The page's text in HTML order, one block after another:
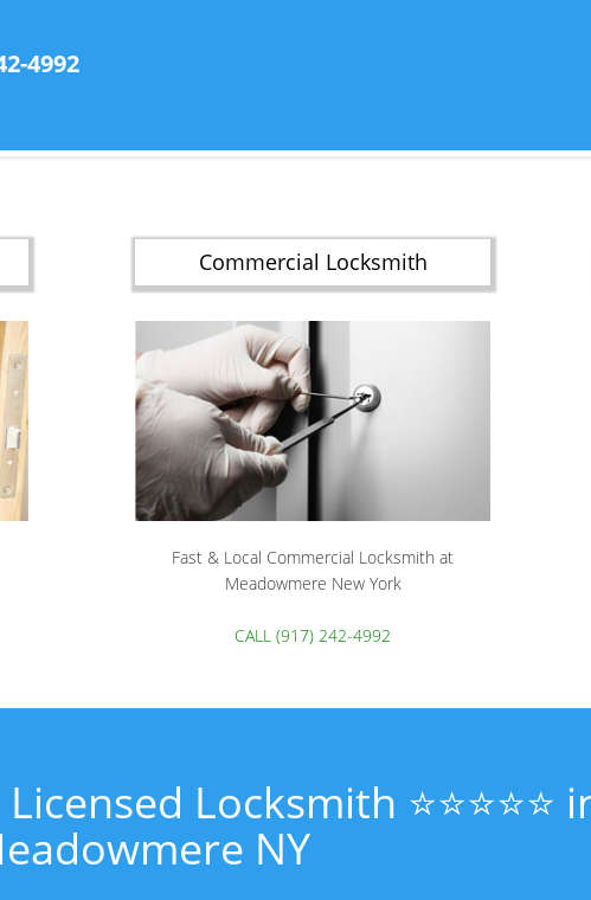
4992
Commercial Locksmith
Fast & Local Commercial Locksmith at
Meadowmere New York
CALL (917) 242-4992
Locksmith ⭐⭐⭐⭐⭐
NY